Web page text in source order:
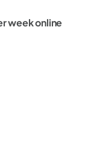
week online